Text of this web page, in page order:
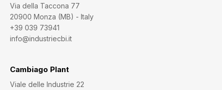
Via della Taccona 77
20900 Monza (MB) - Italy
+39 039 73941
info@industriecbi.it
Cambiago Plant
Viale delle Industrie 22